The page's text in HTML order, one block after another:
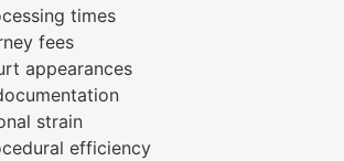
times
fees
appearances
strain
efficiency